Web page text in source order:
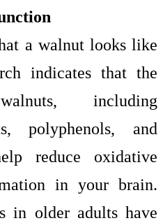
a walnut looks like
indicates that the
including
polyphenols, and
reduce oxidative
in your brain.
in older adults have